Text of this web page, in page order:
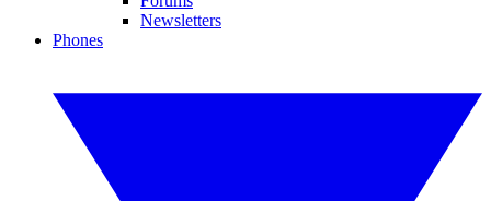
Newsletters
Phones